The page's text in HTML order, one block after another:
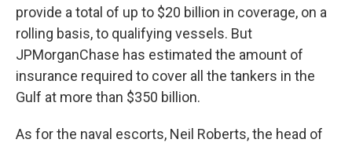
provide a total of up to $20 billion in coverage, on a
rolling basis, to qualifying vessels. But
JPMorganChase has estimated the amount of
insurance required to cover all the tankers in the
Gulf at more than $350 billion.
As for the naval escorts, Neil Roberts, the head of